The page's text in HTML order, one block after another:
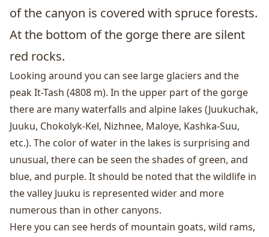
of the canyon is covered with spruce forests.
At the bottom of the gorge there are silent
red rocks.
Looking around you can see large glaciers and the
peak It-Tash (4808 m). In the upper part of the gorge
there are many waterfalls and alpine lakes (Juukuchak,
Juuku, Chokolyk-Kel, Nizhnee, Maloye, Kashka-Suu,
etc.). The color of water in the lakes is surprising and
unusual, there can be seen the shades of green, and
blue, and purple. It should be noted that the wildlife in
the valley Juuku is represented wider and more
numerous than in other canyons.
Here you can see herds of mountain goats, wild rams,